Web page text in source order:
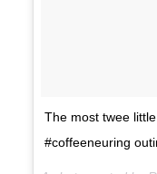
The most twee
#coffeeneuring